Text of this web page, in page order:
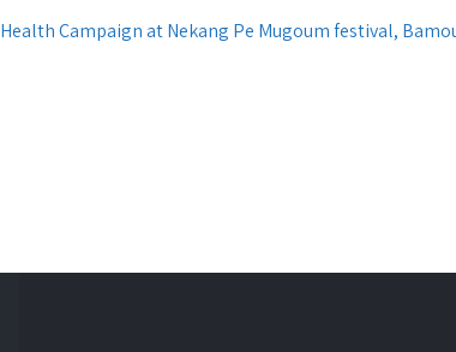
Health Campaign at Nekang Pe Mugoum festival,